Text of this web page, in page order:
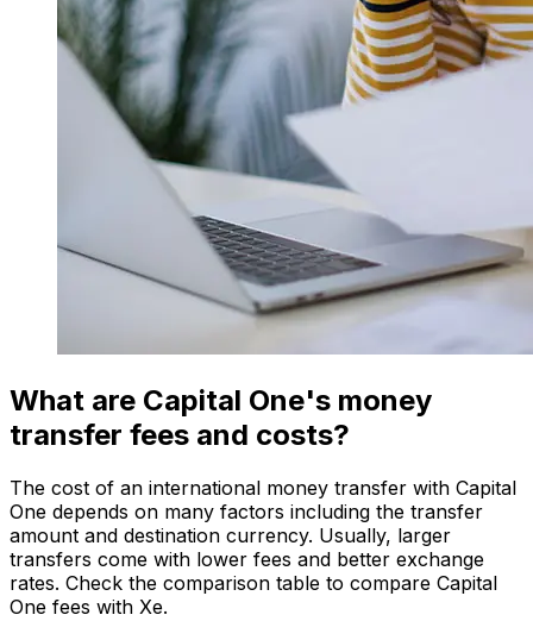
What are Capital One's money
transfer fees and costs?
The cost of an international money transfer with Capital
One depends on many factors including the transfer
amount and destination currency. Usually, larger
transfers come with lower fees and better exchange
rates. Check the comparison table to compare Capital
One fees with Xe.